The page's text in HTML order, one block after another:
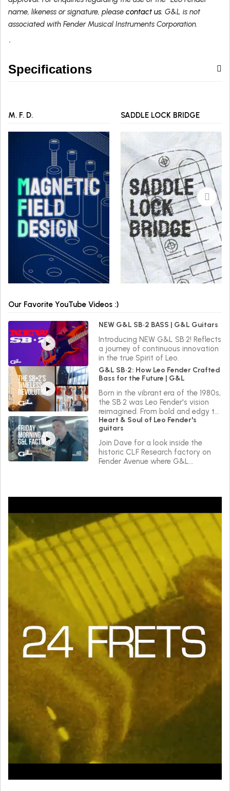
name, likeness or signature, please contact us. G&L is not
associated with Fender Musical Instruments Corporation.
`
Specifications
M. F. D. SADDLE LOCK BRIDGE
Our Favorite YouTube Videos :)
NEW G&L SB•2 BASS | G&L Guitars
Introducing NEW G&L SB•2! Reflects
a journey of continuous innovation
in the true Spirit of Leo.
G&L SB•2: How Leo Fender Crafted
Bass for the Future | G&L
Born in the vibrant era of the 1980s,
the SB•2 was Leo Fender's vision
reimagined. From bold and edgy to
sleek and versatile, the SB•2 reflects
a journey of continuous innovation
in the true Spirit of Leo.
Heart & Soul of Leo Fender's
guitars
Join Dave for a look inside the
historic CLF Research factory on
Fender Avenue where G&L